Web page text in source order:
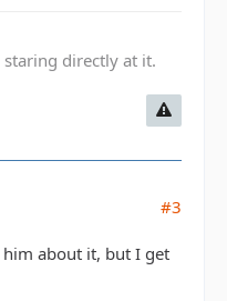
directly at it.
#3
him about it, but I get